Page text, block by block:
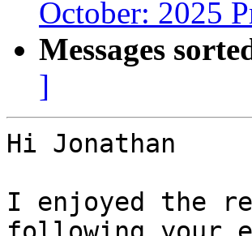
October: 2025
Messages
]
Hi Jonathan
I enjoyed the